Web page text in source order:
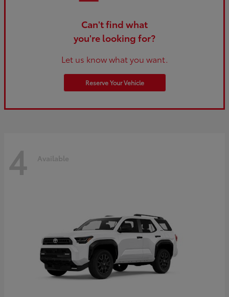
Can't find what
you're looking for?
Let us know what you want.
Reserve Your Vehicle
4 Available